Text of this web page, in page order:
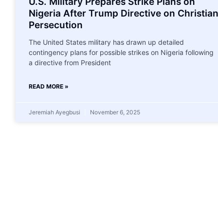
Nigeria After Trump Directive on Christian
Persecution
The United States military has drawn up detailed
contingency plans for possible strikes on Nigeria following
a directive from President
READ MORE »
Jeremiah Ayegbusi November 6, 2025